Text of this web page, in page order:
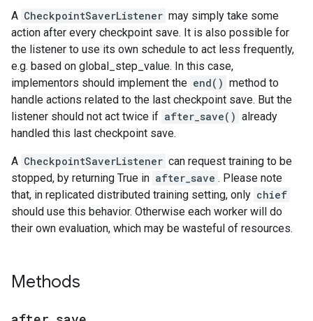
A CheckpointSaverListener may simply take some
action after every checkpoint save. It is also possible for
the listener to use its own schedule to act less frequently,
e.g. based on global_step_value. In this case,
implementors should implement the end() method to
handle actions related to the last checkpoint save. But the
listener should not act twice if after_save() already
handled this last checkpoint save.
A CheckpointSaverListener can request training to be
stopped, by returning True in after_save . Please note
that, in replicated distributed training setting, only chief
should use this behavior. Otherwise each worker will do
their own evaluation, which may be wasteful of resources.
Methods